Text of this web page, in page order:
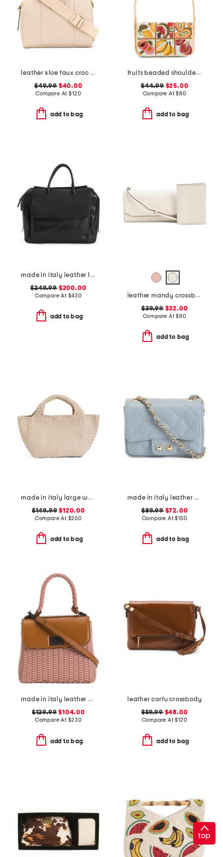
leather kloe faux croc satchel
$49.99$40.00
Compare At$120
add to bag
fruits beaded shoulder bag
$44.99$25.00
Compare At$80
add to bag
made in italy leather large front pocket bag
$249.99$200.00
Compare At $430
add to bag
leather mandy crossbody with passport holder
$39.99$32.00
Compare At$80
add to bag
made in italy large woven tote with dual handles
$149.99 $120.00
Compare At $260
add to bag
made in italy leather quilted crossbody
$89.99$72.00
Compare At$150
add to bag
made in italy leather woven satchel with flap
$129.99 $104.00
Compare At $230
add to bag
leather corfu crossbody
$59.99$48.00
Compare At$120
add to bag
top